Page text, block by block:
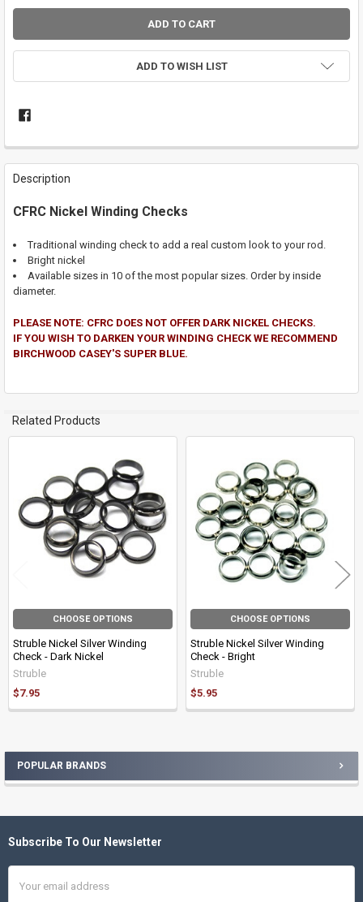
POPULAR BRANDS
ADD TO WISH LIST
FREQUENTLY
BOUGHT
TOGETHER:
ALL
ADD
SELECTED
TO CART
Description
CFRC Nickel Winding Checks
Traditional winding check to add a real custom look to your rod.
Bright nickel
Available sizes in 10 of the most popular sizes. Order by inside
diameter.
PLEASE NOTE: CFRC DOES NOT OFFER DARK NICKEL CHECKS.
IF YOU WISH TO DARKEN YOUR WINDING CHECK WE RECOMMEND
BIRCHWOOD CASEY'S SUPER BLUE.
Related Products
Products
CHOOSE OPTIONS
Struble Nickel Silver Winding
Check - Dark Nickel
Struble
$7.95
CHOOSE OPTIONS
Struble Nickel Silver Winding
Check - Bright
Struble
$5.95
Footer
Subscribe To Our Newsletter
Address